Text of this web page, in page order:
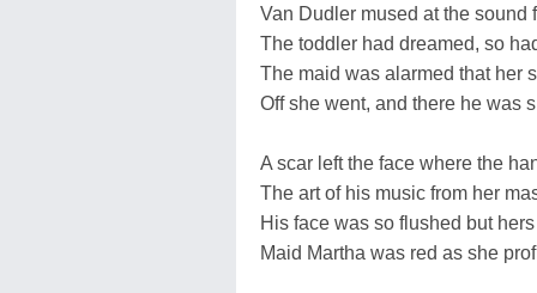
Van Dudler mused at the sound
The toddler had dreamed, so
The maid was alarmed that her
Off she went, and there he was
A scar left the face where the
The art of his music from her
His face was so flushed but
Maid Martha was red as she